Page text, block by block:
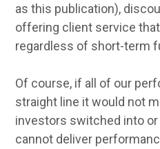
as this publication),
offering client service
regardless of short-term
Of course, if all of our
straight line it would not
investors switched into or
cannot deliver